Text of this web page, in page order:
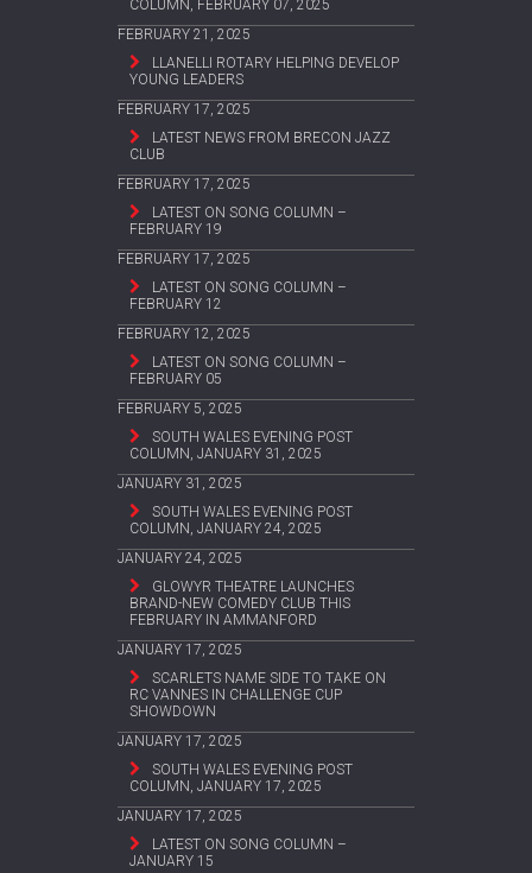
COLUMN, FEBRUARY 07, 2025
FEBRUARY 21, 2025
LLANELLI ROTARY HELPING DEVELOP
YOUNG LEADERS
FEBRUARY 17, 2025
LATEST NEWS FROM BRECON JAZZ
CLUB
FEBRUARY 17, 2025
LATEST ON SONG COLUMN –
FEBRUARY 19
FEBRUARY 17, 2025
LATEST ON SONG COLUMN –
FEBRUARY 12
FEBRUARY 12, 2025
LATEST ON SONG COLUMN –
FEBRUARY 05
FEBRUARY 5, 2025
SOUTH WALES EVENING POST
COLUMN, JANUARY 31, 2025
JANUARY 31, 2025
SOUTH WALES EVENING POST
COLUMN, JANUARY 24, 2025
JANUARY 24, 2025
GLOWYR THEATRE LAUNCHES
BRAND-NEW COMEDY CLUB THIS
FEBRUARY IN AMMANFORD
JANUARY 17, 2025
SCARLETS NAME SIDE TO TAKE ON
RC VANNES IN CHALLENGE CUP
SHOWDOWN
JANUARY 17, 2025
SOUTH WALES EVENING POST
COLUMN, JANUARY 17, 2025
JANUARY 17, 2025
LATEST ON SONG COLUMN –
JANUARY 15